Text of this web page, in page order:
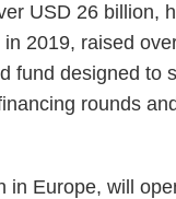
USD 26 billion,
2019, raised
fund designed to
rounds
in Europe, will